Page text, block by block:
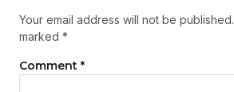
Your email address will not be published.
marked *
Comment *